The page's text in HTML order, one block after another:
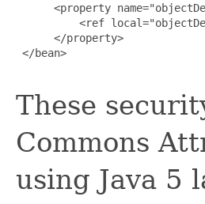
<property
<ref
      </property>
</bean>
These
Commons
using Java 5